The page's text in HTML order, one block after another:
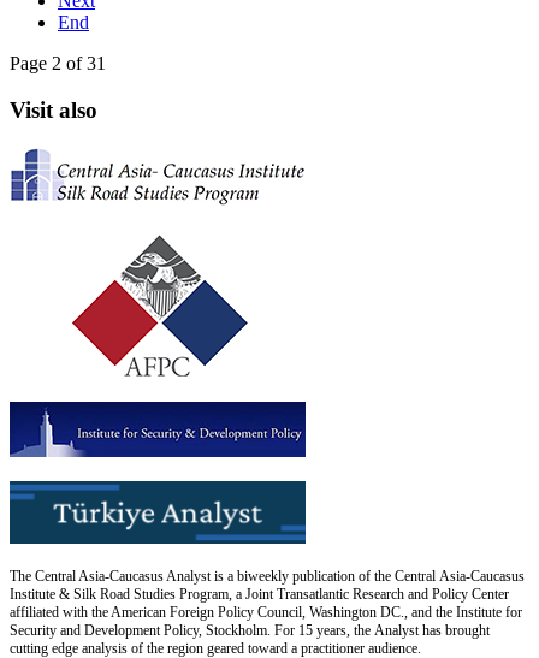
End
Page 2 of 31
Visit also
The Central Asia-Caucasus Analyst is a biweekly publication of the Central Asia-Caucasus
Institute & Silk Road Studies Program, a Joint Transatlantic Research and Policy Center
affiliated with the American Foreign Policy Council, Washington DC., and the Institute for
Security and Development Policy, Stockholm. For 15 years, the Analyst has brought
cutting edge analysis of the region geared toward a practitioner audience.